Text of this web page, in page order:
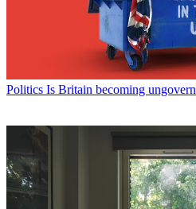
Politics Is Britain becoming